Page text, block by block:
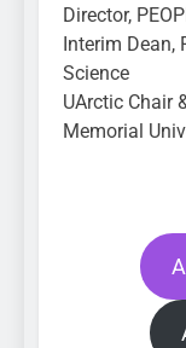
Director,
Interim
Science
UArctic Chair
Memorial